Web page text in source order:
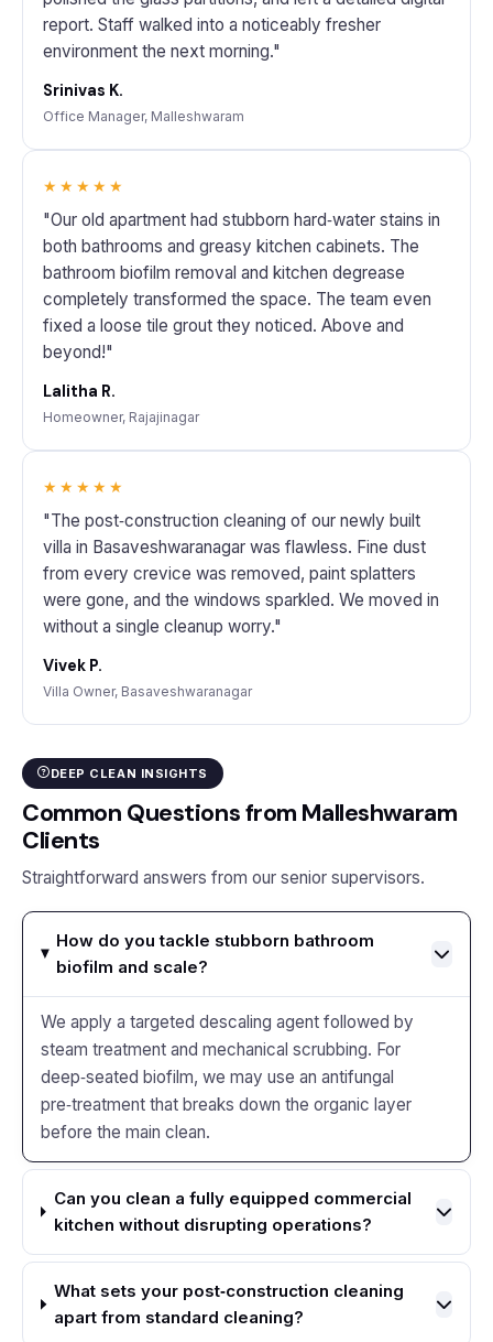
report. Staff walked into a noticeably fresher
environment the next morning."
Srinivas K.
Office Manager, Malleshwaram
★★★★★
"Our old apartment had stubborn hard‑water stains in
both bathrooms and greasy kitchen cabinets. The
bathroom biofilm removal and kitchen degrease
completely transformed the space. The team even
fixed a loose tile grout they noticed. Above and
beyond!"
Lalitha R.
Homeowner, Rajajinagar
★★★★★
"The post‑construction cleaning of our newly built
villa in Basaveshwaranagar was flawless. Fine dust
from every crevice was removed, paint splatters
were gone, and the windows sparkled. We moved in
without a single cleanup worry."
Vivek P.
Villa Owner, Basaveshwaranagar
DEEP CLEAN INSIGHTS
Common Questions from Malleshwaram
Clients
Straightforward answers from our senior supervisors.
How do you tackle stubborn bathroom
biofilm and scale?
We apply a targeted descaling agent followed by
steam treatment and mechanical scrubbing. For
deep‑seated biofilm, we may use an antifungal
pre‑treatment that breaks down the organic layer
before the main clean.
Can you clean a fully equipped commercial
kitchen without disrupting operations?
What sets your post‑construction cleaning
apart from standard cleaning?